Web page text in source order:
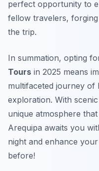
perfect opportunity to
fellow travelers,
the trip.
In summation, opting
Tours in 2025 means
multifaceted journey of
exploration. With
unique atmosphere
Arequipa awaits you
night and enhance
before!